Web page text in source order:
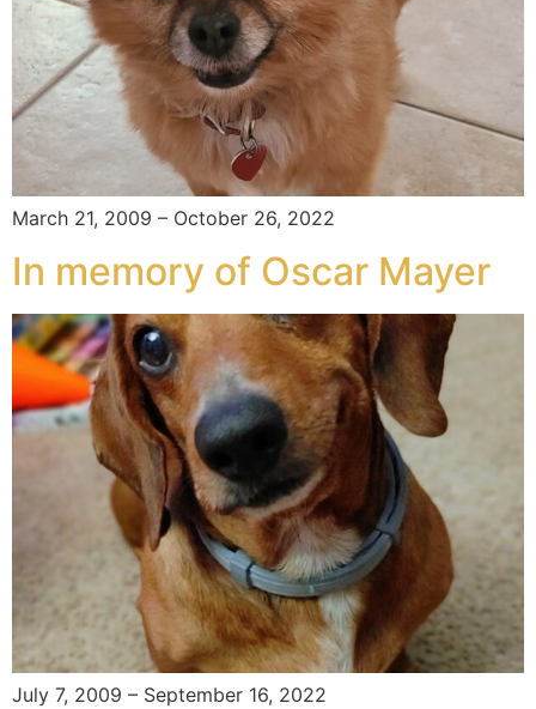
March 21, 2009 – October 26, 2022
In memory of Oscar Mayer
July 7, 2009 – September 16, 2022